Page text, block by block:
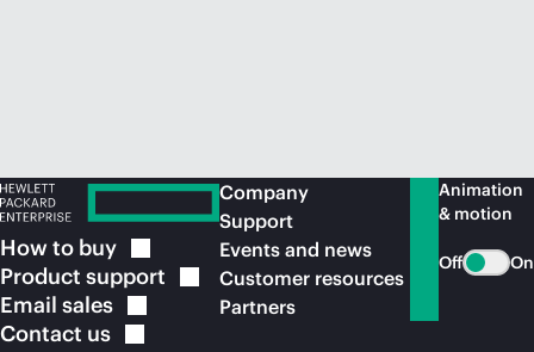
How to buy
Product support
Email sales
Contact us
Company
Support
Events and news
Customer resources
Partners
Animation
& motion
Off On